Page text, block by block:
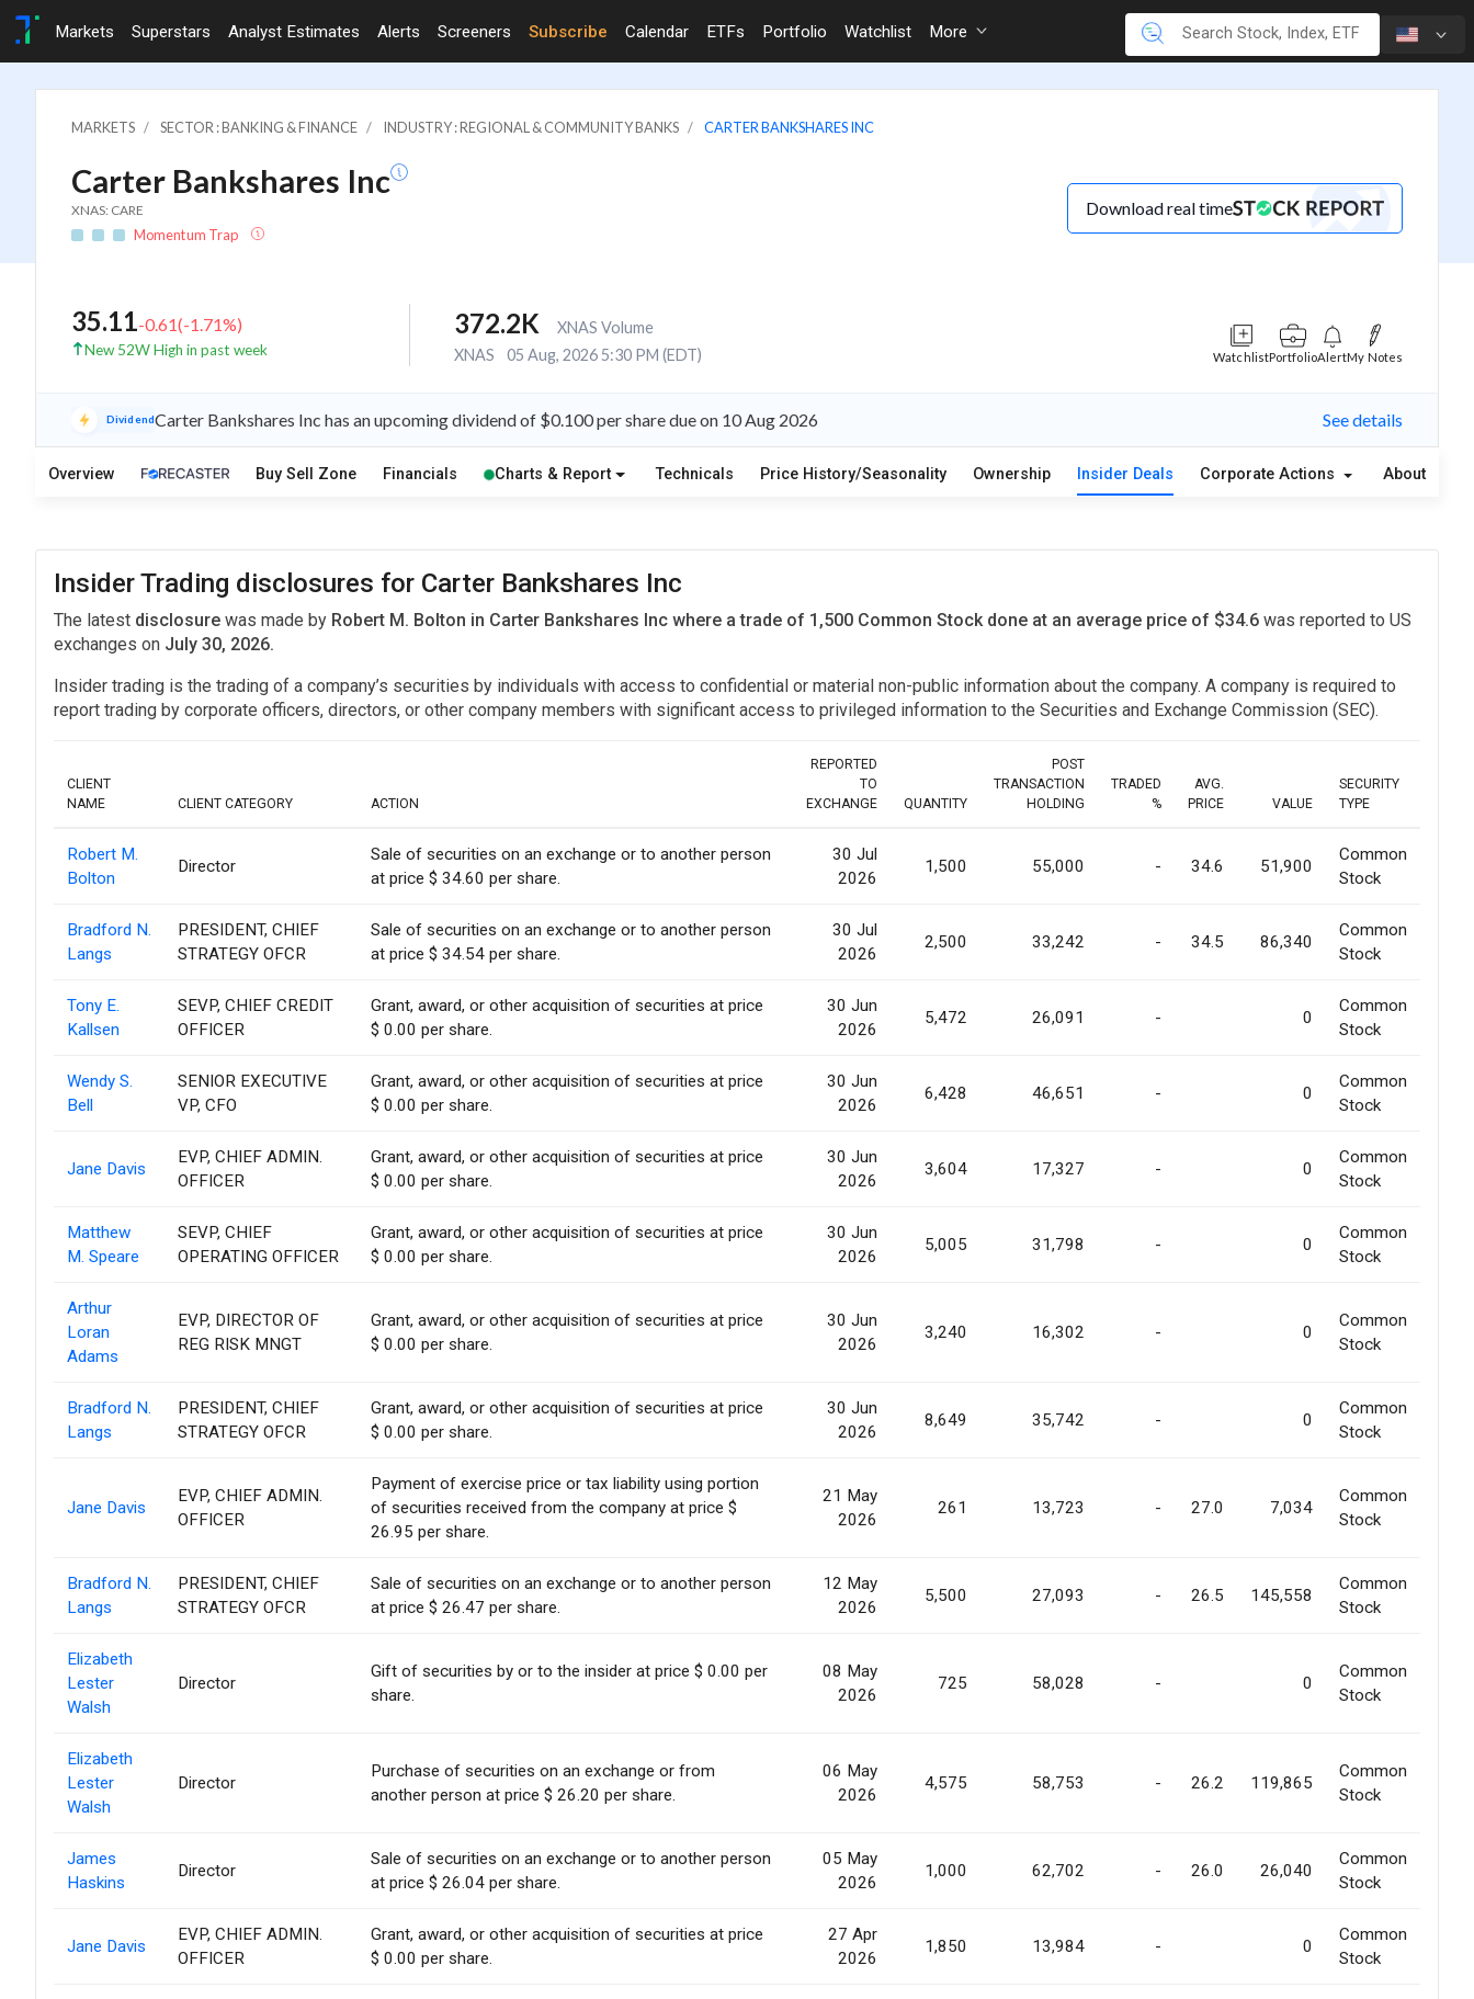
Markets Superstars Analyst Estimates Alerts Screeners Subscribe Calendar ETFs Portfolio Watchlist More
MARKETS SECTOR : BANKING & FINANCE INDUSTRY : REGIONAL & COMMUNITY BANKS CARTER BANKSHARES INC
Carter Bankshares Inc
XNAS: CARE
Momentum Trap
Download real time
35.11-0.61(-1.71%)
New 52W High in past week
372.2K
XNAS Volume
XNAS
05 Aug, 2026 5:30 PM (EDT) WatchlistPortfolioAlertMy Notes
DividendCarter Bankshares Inc has an upcoming dividend of $0.100 per share due on 10 Aug 2026 See details
Overview Buy Sell Zone Financials Charts & Report Technicals Price History/Seasonality Ownership Insider Deals Corporate Actions About
Insider Trading disclosures for Carter Bankshares Inc
The latest disclosure was made by Robert M. Bolton in Carter Bankshares Inc where a trade of 1,500 Common Stock done at an average price of $34.6 was reported to US
exchanges on July 30, 2026.
Insider trading is the trading of a company’s securities by individuals with access to confidential or material non-public information about the company. A company is required to
report trading by corporate officers, directors, or other company members with significant access to privileged information to the Securities and Exchange Commission (SEC).
CLIENT
NAME
CLIENT CATEGORY ACTION
REPORTED
TO
EXCHANGE
QUANTITY
POST
TRANSACTION
HOLDING
TRADED
%
AVG.
PRICE
VALUE
SECURITY
TYPE
Robert M.
Bolton
Director
Sale of securities on an exchange or to another person
at price $ 34.60 per share.
30 Jul
2026
1,500 55,000 - 34.6 51,900
Common
Stock
Bradford N.
Langs
PRESIDENT, CHIEF
STRATEGY OFCR
Sale of securities on an exchange or to another person
at price $ 34.54 per share.
30 Jul
2026
2,500 33,242 - 34.5 86,340
Common
Stock
Tony E.
Kallsen
SEVP, CHIEF CREDIT
OFFICER
Grant, award, or other acquisition of securities at price
$ 0.00 per share.
30 Jun
2026
5,472 26,091 - 0
Common
Stock
Wendy S.
Bell
SENIOR EXECUTIVE
VP, CFO
Grant, award, or other acquisition of securities at price
$ 0.00 per share.
30 Jun
2026
6,428 46,651 - 0
Common
Stock
Jane Davis
EVP, CHIEF ADMIN.
OFFICER
Grant, award, or other acquisition of securities at price
$ 0.00 per share.
30 Jun
2026
3,604 17,327 - 0
Common
Stock
Matthew
M. Speare
SEVP, CHIEF
OPERATING OFFICER
Grant, award, or other acquisition of securities at price
$ 0.00 per share.
30 Jun
2026
5,005 31,798 - 0
Common
Stock
Arthur
Loran
Adams
EVP, DIRECTOR OF
REG RISK MNGT
Grant, award, or other acquisition of securities at price
$ 0.00 per share.
30 Jun
2026
3,240 16,302 - 0
Common
Stock
Bradford N.
Langs
PRESIDENT, CHIEF
STRATEGY OFCR
Grant, award, or other acquisition of securities at price
$ 0.00 per share.
30 Jun
2026
8,649 35,742 - 0
Common
Stock
Jane Davis
EVP, CHIEF ADMIN.
OFFICER
Payment of exercise price or tax liability using portion
of securities received from the company at price $
26.95 per share.
21 May
2026
261 13,723 - 27.0 7,034
Common
Stock
Bradford N.
Langs
PRESIDENT, CHIEF
STRATEGY OFCR
Sale of securities on an exchange or to another person
at price $ 26.47 per share.
12 May
2026
5,500 27,093 - 26.5 145,558
Common
Stock
Elizabeth
Lester
Walsh
Director
Gift of securities by or to the insider at price $ 0.00 per
share.
08 May
2026
725 58,028 - 0
Common
Stock
Elizabeth
Lester
Walsh
Director
Purchase of securities on an exchange or from
another person at price $ 26.20 per share.
06 May
2026
4,575 58,753 - 26.2 119,865
Common
Stock
James
Haskins
Director
Sale of securities on an exchange or to another person
at price $ 26.04 per share.
05 May
2026
1,000 62,702 - 26.0 26,040
Common
Stock
Jane Davis
EVP, CHIEF ADMIN.
OFFICER
Grant, award, or other acquisition of securities at price
$ 0.00 per share.
27 Apr
2026
1,850 13,984 - 0
Common
Stock